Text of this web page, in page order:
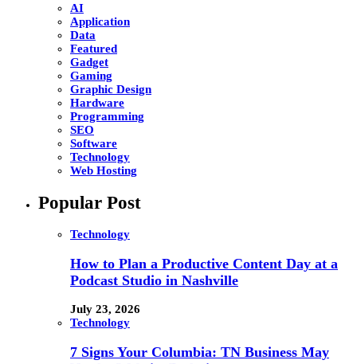
AI
Application
Data
Featured
Gadget
Gaming
Graphic Design
Hardware
Programming
SEO
Software
Technology
Web Hosting
Popular Post
Technology
How to Plan a Productive Content Day at a
Podcast Studio in Nashville
July 23, 2026
Technology
7 Signs Your Columbia: TN Business May